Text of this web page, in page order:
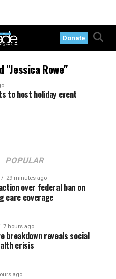
Donate
"Jessica Rowe"
to host holiday event
POPULAR
29 minutes ago
over federal ban on
care coverage
7 hours ago
breakdown reveals social
crisis
ago